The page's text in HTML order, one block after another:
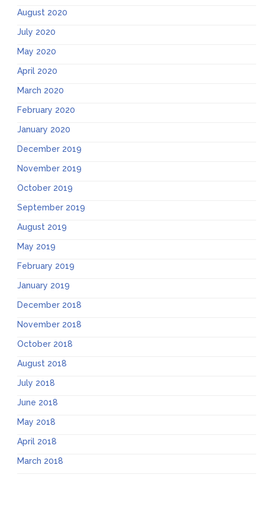
August 2020
July 2020
May 2020
April 2020
March 2020
February 2020
January 2020
December 2019
November 2019
October 2019
September 2019
August 2019
May 2019
February 2019
January 2019
December 2018
November 2018
October 2018
August 2018
July 2018
June 2018
May 2018
April 2018
March 2018